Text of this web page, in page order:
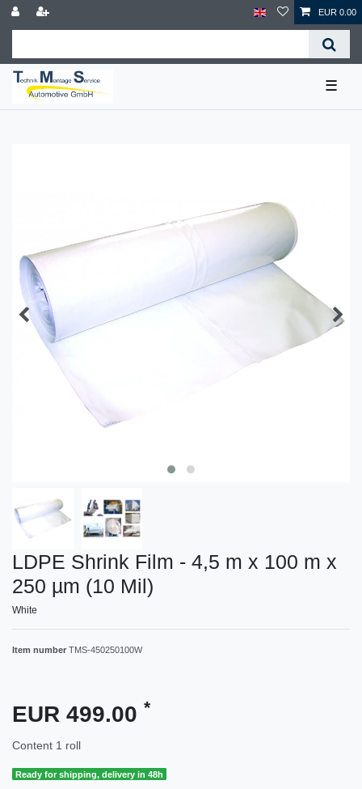
EUR 0.00
☰
LDPE Shrink Film - 4,5 m x 100 m x
250 µm (10 Mil)
White
Item number TMS-450250100W
EUR 499.00 *
Content 1 roll
Ready for shipping, delivery in 48h